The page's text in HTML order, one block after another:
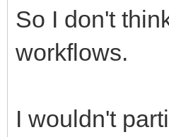
So I don't
workflows.
I wouldn't